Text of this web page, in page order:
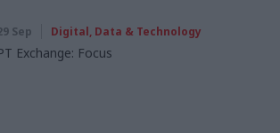
Sep Digital, Data & Technology
Exchange: Focus